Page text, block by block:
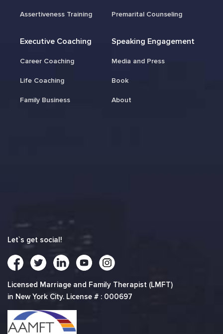
Assertiveness Training Premarital Counseling
Executive Coaching
Career Coaching
Life Coaching
Family Business
Speaking Engagement
Media and Press
Book
About
Let`s get social!
Licensed Marriage and Family Therapist (LMFT)
in New York City. License # : 000697